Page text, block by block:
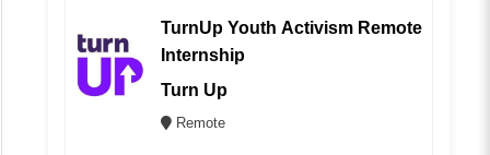
TurnUp Youth Activism Remote
Internship
Turn Up
Remote